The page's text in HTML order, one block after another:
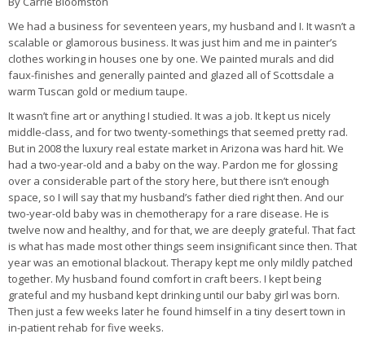
We had a business for seventeen years, my husband and I. It wasn’t a
scalable or glamorous business. It was just him and me in painter’s
clothes working in houses one by one. We painted murals and did
faux-finishes and generally painted and glazed all of Scottsdale a
warm Tuscan gold or medium taupe.
It wasn’t fine art or anything I studied. It was a job. It kept us nicely
middle-class, and for two twenty-somethings that seemed pretty rad.
But in 2008 the luxury real estate market in Arizona was hard hit. We
had a two-year-old and a baby on the way. Pardon me for glossing
over a considerable part of the story here, but there isn’t enough
space, so I will say that my husband’s father died right then. And our
two-year-old baby was in chemotherapy for a rare disease. He is
twelve now and healthy, and for that, we are deeply grateful. That fact
is what has made most other things seem insignificant since then. That
year was an emotional blackout. Therapy kept me only mildly patched
together. My husband found comfort in craft beers. I kept being
grateful and my husband kept drinking until our baby girl was born.
Then just a few weeks later he found himself in a tiny desert town in
in-patient rehab for five weeks.